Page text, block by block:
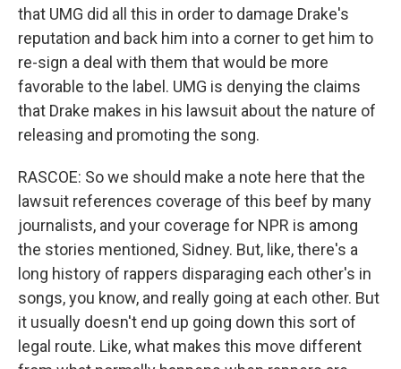
that UMG did all this in order to damage Drake's
reputation and back him into a corner to get him to
re-sign a deal with them that would be more
favorable to the label. UMG is denying the claims
that Drake makes in his lawsuit about the nature of
releasing and promoting the song.
RASCOE: So we should make a note here that the
lawsuit references coverage of this beef by many
journalists, and your coverage for NPR is among
the stories mentioned, Sidney. But, like, there's a
long history of rappers disparaging each other's in
songs, you know, and really going at each other. But
it usually doesn't end up going down this sort of
legal route. Like, what makes this move different